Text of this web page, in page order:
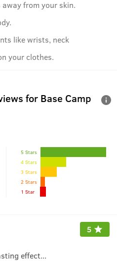
from your skin.
like wrists, neck
your clothes.
for Base Camp
5 Stars
4 Stars
3 Stars
2 Stars
1 Star
5
effect...